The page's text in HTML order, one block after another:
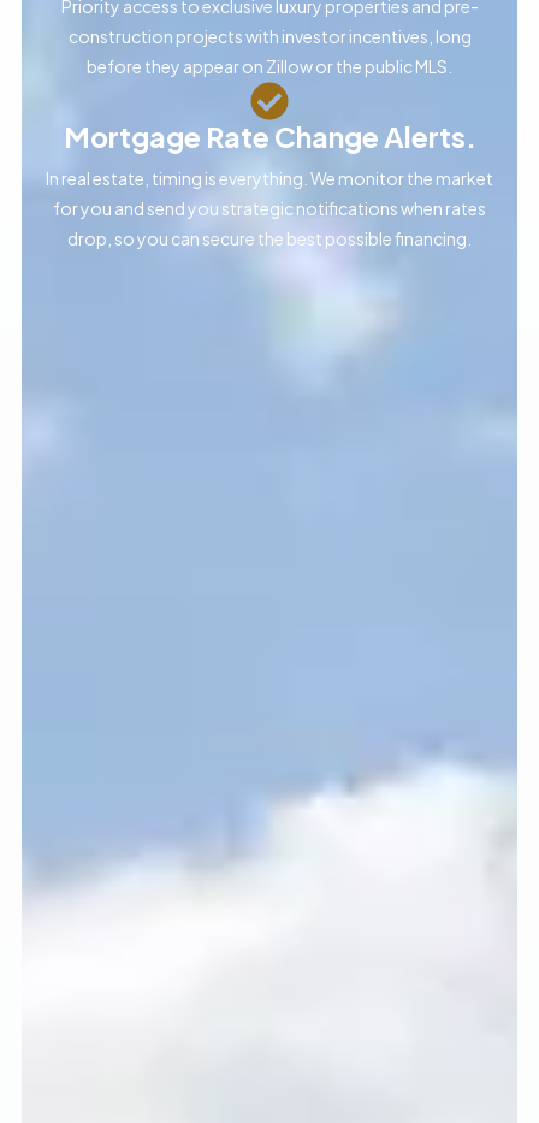
Priority access to exclusive luxury properties and pre-
construction projects with investor incentives, long
before they appear on Zillow or the public MLS.
Mortgage Rate Change Alerts.
In real estate, timing is everything. We monitor the market
for you and send you strategic notifications when rates
drop, so you can secure the best possible financing.